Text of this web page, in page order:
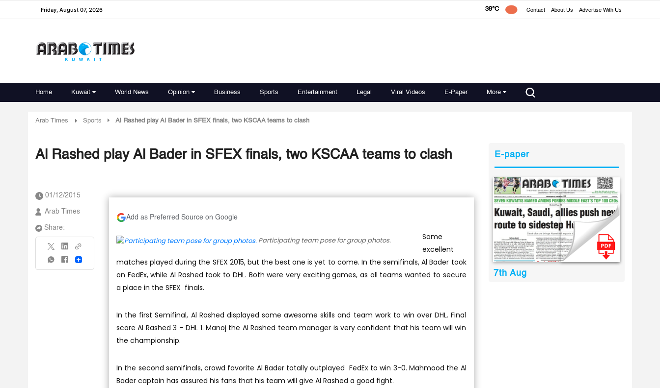
Friday, August 07, 2026 39°C Contact About Us Advertise With Us
Home Kuwait World News Opinion Business Sports Entertainment Legal Viral Videos E-Paper More
Arab Times Sports Al Rashed play Al Bader in SFEX finals, two KSCAA teams to clash
Al Rashed play Al Bader in SFEX finals, two KSCAA teams to clash
01/12/2015
Arab Times
Share:
Share
Add as Preferred Source on Google
Participating team pose for group photos.
Some
excellent
matches played during the SFEX 2015, but the best one is yet to come. In the semifinals, Al Bader took
on FedEx, while Al Rashed took to DHL. Both were very exciting games, as all teams wanted to secure
a place in the SFEX finals.
In the first Semifinal, Al Rashed displayed some awesome skills and team work to win over DHL. Final
score Al Rashed 3 – DHL 1. Manoj the Al Rashed team manager is very confident that his team will win
the championship.
In the second semifinals, crowd favorite Al Bader totally outplayed FedEx to win 3-0. Mahmood the Al
Bader captain has assured his fans that his team will give Al Rashed a good fight.
E-paper
7th Aug